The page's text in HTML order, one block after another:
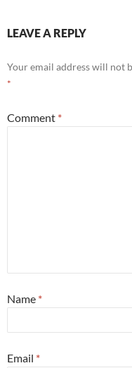
LEAVE A REPLY
Your email address will not
*
Comment *
Name *
Email *